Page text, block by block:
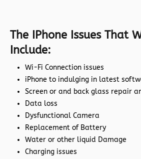
The IPhone Issues That
Include:
Wi-Fi Connection issues
iPhone to indulging in latest
Screen or and back glass repair
Data loss
Dysfunctional Camera
Replacement of Battery
Water or other liquid Damage
Charging issues